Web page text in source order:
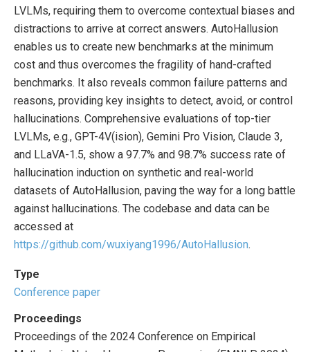
LVLMs, requiring them to overcome contextual biases and
distractions to arrive at correct answers. AutoHallusion
enables us to create new benchmarks at the minimum
cost and thus overcomes the fragility of hand-crafted
benchmarks. It also reveals common failure patterns and
reasons, providing key insights to detect, avoid, or control
hallucinations. Comprehensive evaluations of top-tier
LVLMs, e.g., GPT-4V(ision), Gemini Pro Vision, Claude 3,
and LLaVA-1.5, show a 97.7% and 98.7% success rate of
hallucination induction on synthetic and real-world
datasets of AutoHallusion, paving the way for a long battle
against hallucinations. The codebase and data can be
accessed at
https://github.com/wuxiyang1996/AutoHallusion.
Type
Conference paper
Proceedings
Proceedings of the 2024 Conference on Empirical